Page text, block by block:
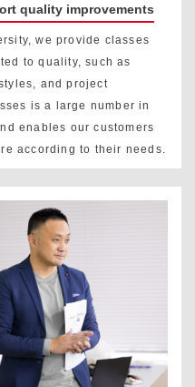
quality improvements
we provide classes
to quality, such as
and project
is a large number in
enables our customers
according to their needs.